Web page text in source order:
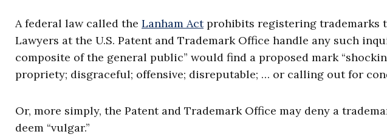
A federal law called the Lanham Actprohibits registering trademarks
Lawyers at the U.S. Patent and Trademark Office handle any such
composite of the general public” would find a proposed mark
propriety; disgraceful; offensive; disreputable; … or calling out for
Or, more simply, the Patent and Trademark Office may deny a
deem “vulgar.”